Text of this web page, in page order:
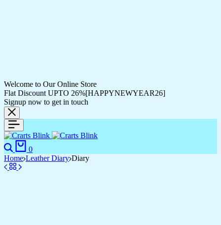
Welcome to Our Online Store
Flat Discount UPTO 26%[HAPPYNEWYEAR26]
Signup now to get in touch
0
Home Leather Diary Diary